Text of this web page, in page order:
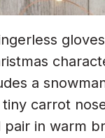
a
carrot
pair in warm